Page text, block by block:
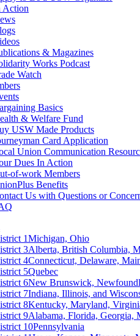
Action
& Magazines
Works Podcast
Watch
Basics
& Welfare Fund
USW Made Products
Card Application
Union Communication
Dues In Action
of-work Members
Benefits
Us with Questions or
1Michigan, Ohio
3Alberta, British Columbia,
4Connecticut, Delaware,
5Quebec
6New Brunswick,
7Indiana, Illinois, and
8Kentucky, Maryland,
9Alabama, Florida, Georgia,
10Pennsylvania